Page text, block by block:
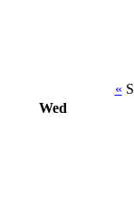
«
Wed